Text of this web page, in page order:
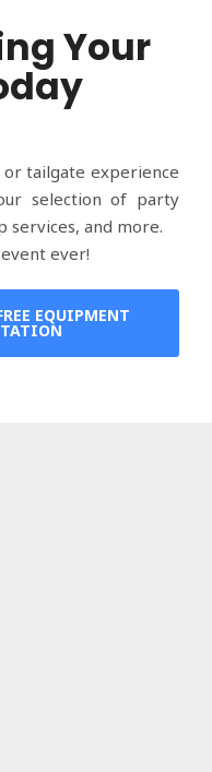
Your
tailgate experience
selection of party
services, and more.
ever!
EQUIPMENT